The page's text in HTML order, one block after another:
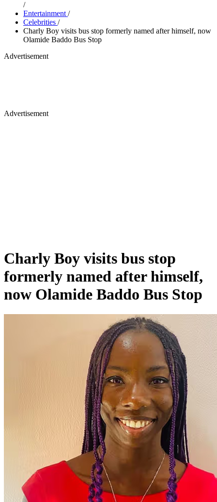
/
Entertainment /
Celebrities /
Charly Boy visits bus stop formerly named after himself, now
Olamide Baddo Bus Stop
Advertisement
Advertisement
Charly Boy visits bus stop
formerly named after himself,
now Olamide Baddo Bus Stop